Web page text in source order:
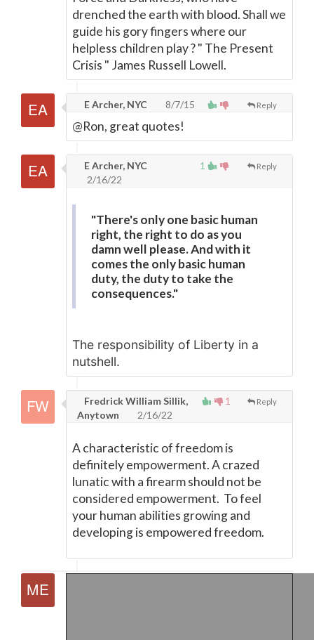
drenched the earth with blood. Shall we
guide his gory fingers where our
helpless children play ? " The Present
Crisis " James Russell Lowell.
Reply
E Archer, NYC 8/7/15
@Ron, great quotes!
1 Reply
E Archer, NYC
2/16/22
"There's only one basic human
right, the right to do as you
damn well please. And with it
comes the only basic human
duty, the duty to take the
consequences."
The responsibility of Liberty in a
nutshell.
1 Reply
Fredrick William Sillik,
Anytown
2/16/22
A characteristic of freedom is
definitely empowerment. A crazed
lunatic with a firearm should not be
considered empowerment. To feel
your human abilities growing and
developing is empowered freedom.